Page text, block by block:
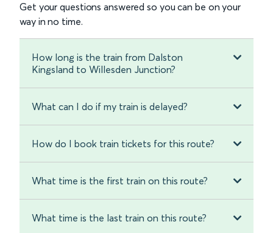
Get your questions answered so you can be on your
way in no time.
How long is the train from Dalston
Kingsland to Willesden Junction?
What can I do if my train is delayed?
How do I book train tickets for this route?
What time is the first train on this route?
What time is the last train on this route?